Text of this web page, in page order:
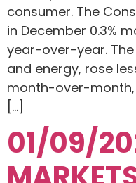
consumer. The
in December 0.3%
year-over-year.
and energy, rose
month-over-month,
[…]
01/09/